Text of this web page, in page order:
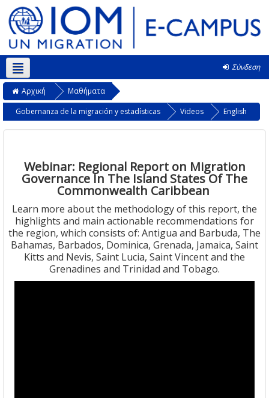
Σύνδεση
Ελληνικά ‎(el)‎
Αρχική
Μαθήματα
Gobernanza de la migración y estadísticas
Videos English
Webinar: Regional Report on Migration
Governance In The Island States Of The
Commonwealth Caribbean
Learn more about the methodology of this report, the
highlights and main actionable recommendations for
the region, which consists of: Antigua and Barbuda, The
Bahamas, Barbados, Dominica, Grenada, Jamaica, Saint
Kitts and Nevis, Saint Lucia, Saint Vincent and the
Grenadines and Trinidad and Tobago.